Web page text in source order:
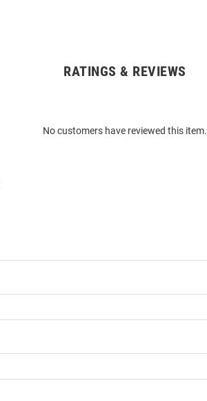
RATINGS & REVIEWS
No customers have reviewed this item.